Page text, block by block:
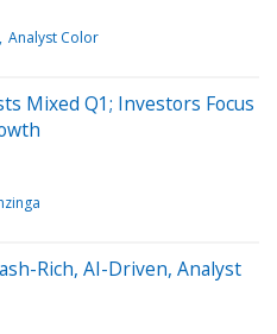
Analyst Color
Mixed Q1; Investors Focus
Rich, AI-Driven, Analyst